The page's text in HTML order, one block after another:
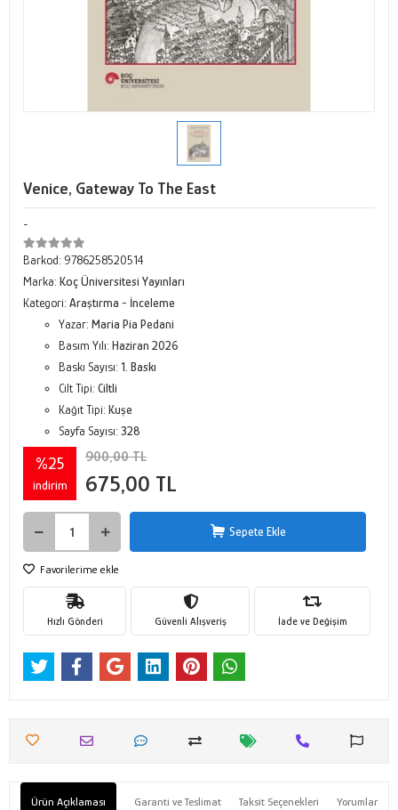
Venice, Gateway To The East
-
Barkod: 9786258520514
Marka: Koç Üniversitesi Yayınları
Kategori: Araştırma - İnceleme
Yazar: Maria Pia Pedani
Basım Yılı: Haziran 2026
Baskı Sayısı: 1. Baskı
Cilt Tipi: Ciltli
Kağıt Tipi: Kuşe
Sayfa Sayısı: 328
%25
indirim
900,00 TL
675,00 TL
Sepete Ekle
Favorilerime ekle
Hızlı Gönderi Güvenli Alışveriş İade ve Değişim
Ürün Açıklaması Garanti ve Teslimat Taksit Seçenekleri Yorumlar